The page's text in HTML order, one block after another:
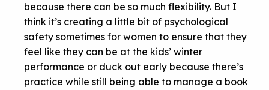
because there can be so much flexibility. But I
think it’s creating a little bit of psychological
safety sometimes for women to ensure that they
feel like they can be at the kids’ winter
performance or duck out early because there’s
practice while still being able to manage a book